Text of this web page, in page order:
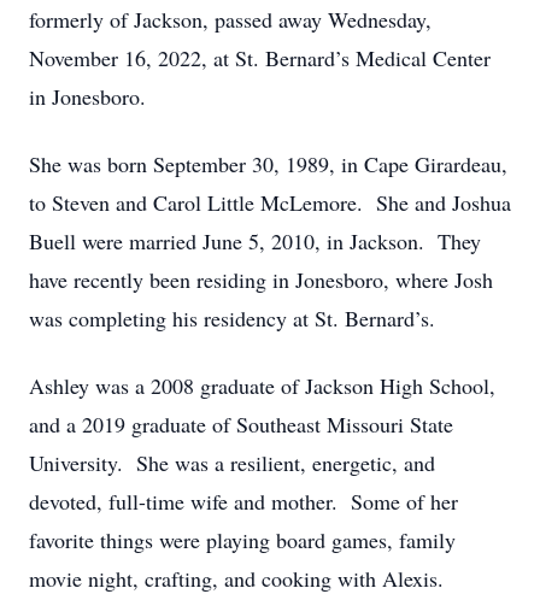
formerly of Jackson, passed away Wednesday,
November 16, 2022, at St. Bernard’s Medical Center
in Jonesboro.
She was born September 30, 1989, in Cape Girardeau,
to Steven and Carol Little McLemore. She and Joshua
Buell were married June 5, 2010, in Jackson. They
have recently been residing in Jonesboro, where Josh
was completing his residency at St. Bernard’s.
Ashley was a 2008 graduate of Jackson High School,
and a 2019 graduate of Southeast Missouri State
University. She was a resilient, energetic, and
devoted, full-time wife and mother. Some of her
favorite things were playing board games, family
movie night, crafting, and cooking with Alexis.